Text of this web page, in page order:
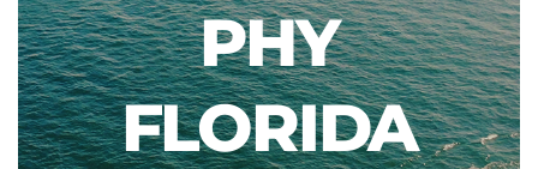
PHY
FLORIDA